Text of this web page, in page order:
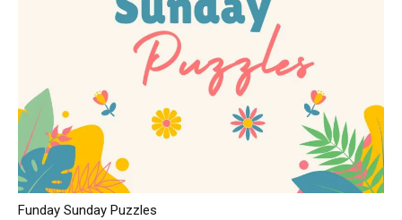
Funday Sunday Puzzles